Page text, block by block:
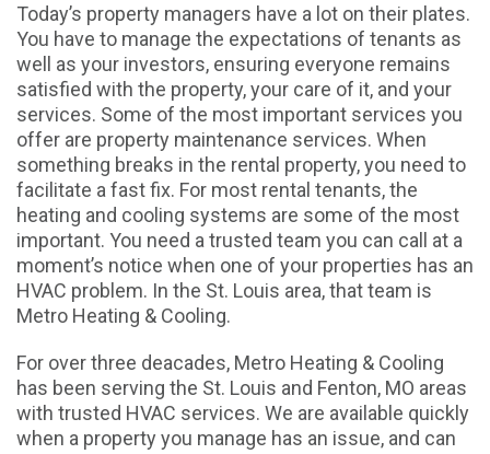
Today’s property managers have a lot on their plates.
You have to manage the expectations of tenants as
well as your investors, ensuring everyone remains
satisfied with the property, your care of it, and your
services. Some of the most important services you
offer are property maintenance services. When
something breaks in the rental property, you need to
facilitate a fast fix. For most rental tenants, the
heating and cooling systems are some of the most
important. You need a trusted team you can call at a
moment’s notice when one of your properties has an
HVAC problem. In the St. Louis area, that team is
Metro Heating & Cooling.
For over three deacades, Metro Heating & Cooling
has been serving the St. Louis and Fenton, MO areas
with trusted HVAC services. We are available quickly
when a property you manage has an issue, and can